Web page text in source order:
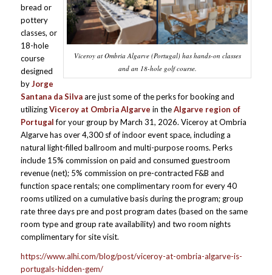
Viceroy at Ombria Algarve (Portugal) has hands-on classes
and an 18-hole golf course.
bread or
pottery
classes, or
18-hole
course
designed
byJorge
Santana da Silvaare just some of the perks for booking and
utilizingViceroy at Ombria Algarve in theAlgarve region of
Portugalfor your group by March 31, 2026. Viceroy at Ombria
Algarve has over 4,300 sf of indoor event space, including a
natural light-filled ballroom and multi-purpose rooms. Perks
include 15% commission on paid and consumed guestroom
revenue (net); 5% commission on pre-contracted F&B and
function space rentals; one complimentary room for every 40
rooms utilized on a cumulative basis during the program; group
rate three days pre and post program dates (based on the same
room type and group rate availability) and two room nights
complimentary for site visit.
https://www.alhi.com/blog/post/viceroy-at-ombria-algarve-is-
portugals-hidden-gem/